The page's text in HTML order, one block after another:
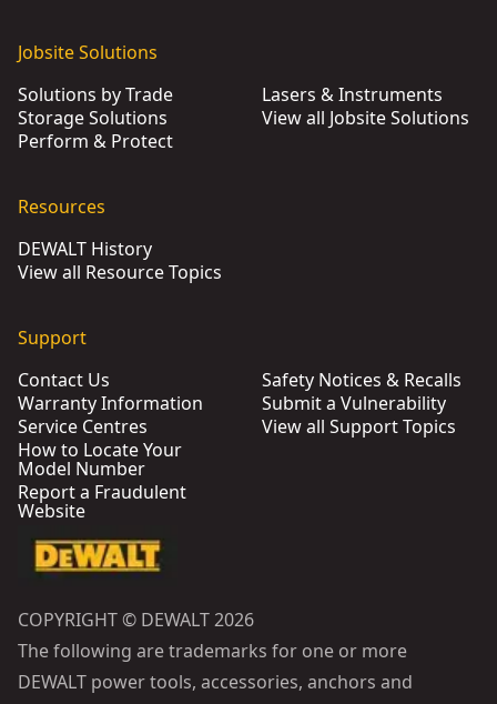
Jobsite Solutions
Solutions by Trade
Storage Solutions
Perform & Protect
Lasers & Instruments
View all Jobsite Solutions
Resources
DEWALT History
View all Resource Topics
Support
Contact Us
Warranty Information
Service Centres
How to Locate Your
Model Number
Report a Fraudulent
Website
Safety Notices & Recalls
Submit a Vulnerability
View all Support Topics
COPYRIGHT © DEWALT 2026
The following are trademarks for one or more
DEWALT power tools, accessories, anchors and